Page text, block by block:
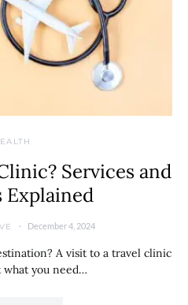
Services and
Explained
December 4, 2024
A visit to a travel clinic
what you need…